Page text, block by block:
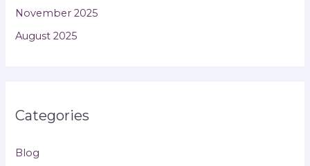
November 2025
August 2025
Categories
Blog